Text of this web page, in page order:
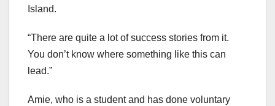
Island.
“There are quite a lot of success stories from it.
You don’t know where something like this can
lead.”
Amie, who is a student and has done voluntary